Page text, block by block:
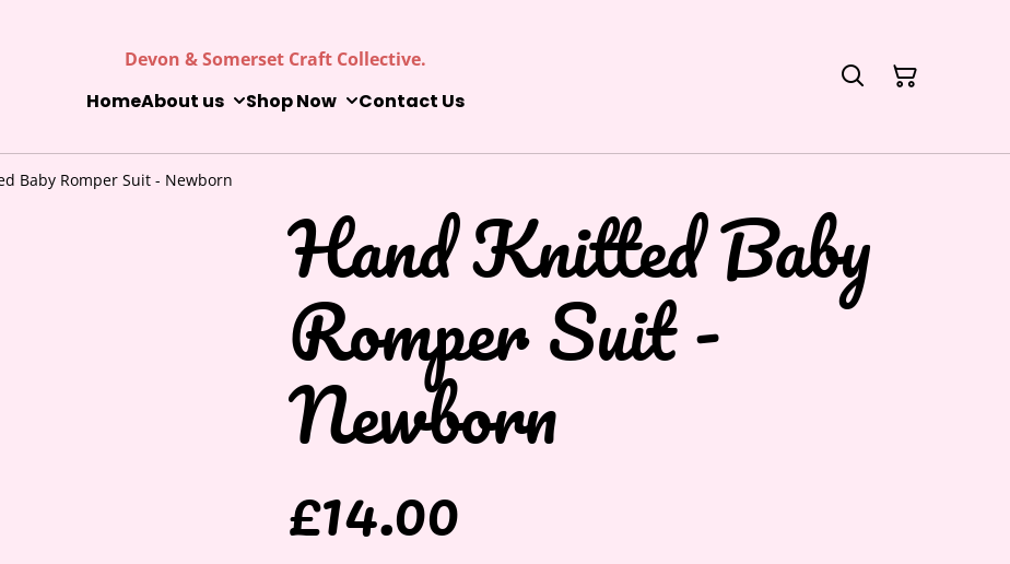
Devon & Somerset Craft Collective.
HomeAbout us Shop Now Contact Us
Baby Romper Suit - Newborn
Hand Knitted Baby
Romper Suit -
Newborn
£14.00